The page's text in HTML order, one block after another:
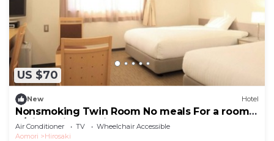
US $70
New Hotel
Nonsmoking Twin Room No meals For a room
o/Hirosaki Aomori
Air Conditioner TV
Wheelchair Accessible
Aomori
Hirosaki